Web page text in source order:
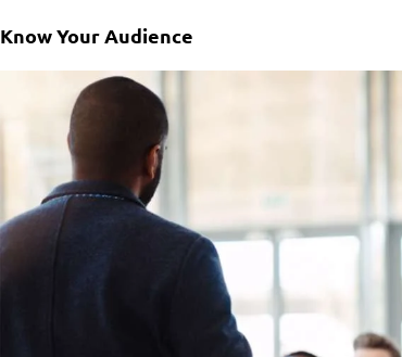
Know Your Audience